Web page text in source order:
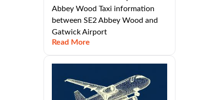
Abbey Wood Taxi information
between SE2 Abbey Wood and
Gatwick Airport
Read More